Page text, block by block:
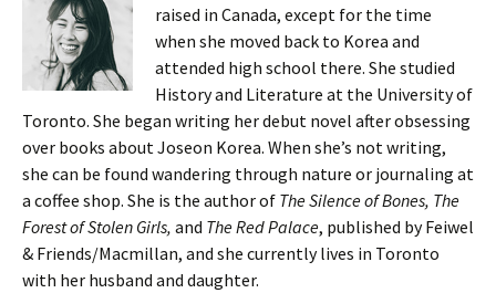
raised in Canada, except for the time
when she moved back to Korea and
attended high school there. She studied
History and Literature at the University of
Toronto. She began writing her debut novel after obsessing
over books about Joseon Korea. When she’s not writing,
she can be found wandering through nature or journaling at
a coffee shop. She is the author of The Silence of Bones, The
Forest of Stolen Girls, and The Red Palace, published by Feiwel
& Friends/Macmillan, and she currently lives in Toronto
with her husband and daughter.